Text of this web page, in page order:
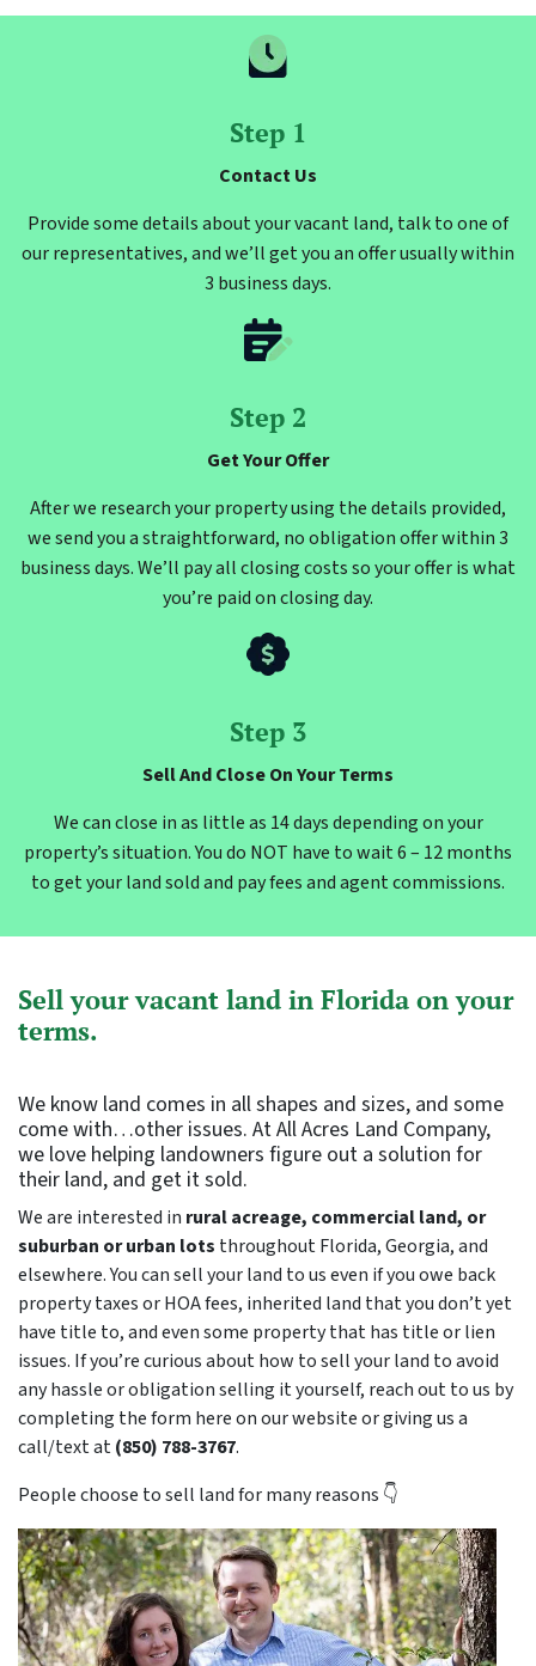
Step 1
Contact Us
Provide some details about your vacant land, talk to one of
our representatives, and we’ll get you an offer usually within
3 business days.
Step 2
Get Your Offer
After we research your property using the details provided,
we send you a straightforward, no obligation offer within 3
business days. We’ll pay all closing costs so your offer is what
you’re paid on closing day.
Step 3
Sell And Close On Your Terms
We can close in as little as 14 days depending on your
property’s situation. You do NOT have to wait 6 – 12 months
to get your land sold and pay fees and agent commissions.
Sell your vacant land in Florida on your
terms.
We know land comes in all shapes and sizes, and some
come with…other issues. At All Acres Land Company,
we love helping landowners figure out a solution for
their land, and get it sold.
We are interested in rural acreage, commercial land, or
suburban or urban lots throughout Florida, Georgia, and
elsewhere. You can sell your land to us even if you owe back
property taxes or HOA fees, inherited land that you don’t yet
have title to, and even some property that has title or lien
issues. If you’re curious about how to sell your land to avoid
any hassle or obligation selling it yourself, reach out to us by
completing the form here on our website or giving us a
call/text at(850) 788-3767.
People choose to sell land for many reasons 👇